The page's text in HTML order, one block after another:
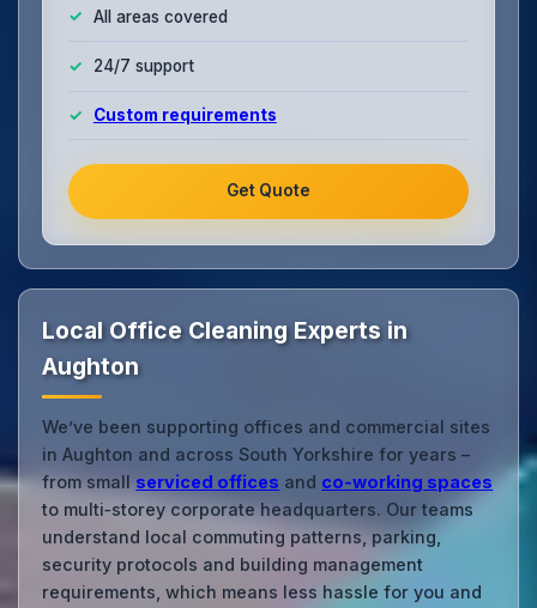
All areas covered
24/7 support
Custom requirements
Get Quote
Local Office Cleaning Experts in
Aughton
We’ve been supporting offices and commercial sites
in Aughton and across South Yorkshire for years –
from small serviced offices and co‑working spaces
to multi‑storey corporate headquarters. Our teams
understand local commuting patterns, parking,
security protocols and building management
requirements, which means less hassle for you and